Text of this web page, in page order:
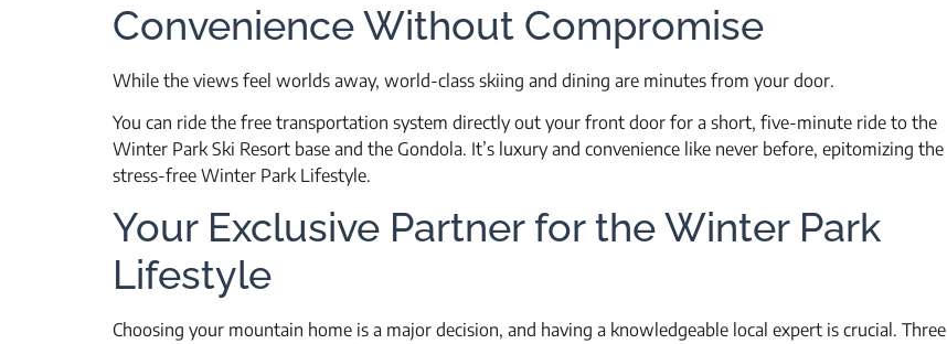
Convenience Without Compromise
While the views feel worlds away, world-class skiing and dining are minutes from your door.
You can ride the free transportation system directly out your front door for a short, five-minute ride to the
Winter Park Ski Resort base and the Gondola. It’s luxury and convenience like never before, epitomizing the
stress-free Winter Park Lifestyle.
Your Exclusive Partner for the Winter Park
Lifestyle
Choosing your mountain home is a major decision, and having a knowledgeable local expert is crucial. Three